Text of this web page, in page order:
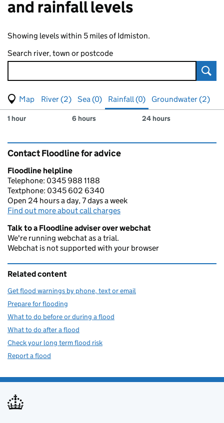
and rainfall levels
Showing levels within 5 miles of Idmiston.
Search river, town or postcode
View map of levels
(Visual only)
River (2) Sea (0) Rainfall (0)
Groundwater (2)
Results for , showing
1 hour 6 hours 24 hours
Contact Floodline for advice
Floodline helpline
Telephone: 0345 988 1188
Textphone: 0345 602 6340
Open 24 hours a day, 7 days a week
Find out more about call charges
Talk to a Floodline adviser over webchat
We're running webchat as a trial.
Webchat is not supported with your browser
Related content
Get flood warnings by phone, text or email
Prepare for flooding
What to do before or during a flood
What to do after a flood
Check your long term flood risk
Report a flood